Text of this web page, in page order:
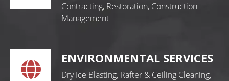
Contracting, Restoration, Construction
Management
ENVIRONMENTAL SERVICES
Dry Ice Blasting, Rafter & Ceiling Cleaning,